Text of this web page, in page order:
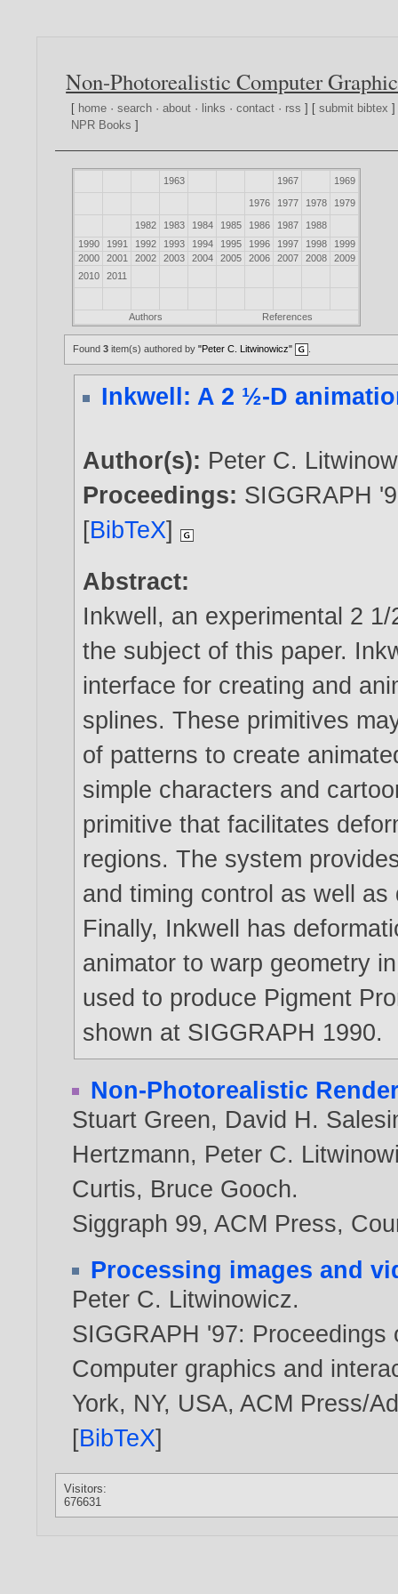
Non-Photorealistic Computer
[ home ·search ·about · links ·contact · rss ] [submit bibtex
NPR Books ]
1963 1967 1969
1976 1977 1978 1979
1982 1983 1984 1985 1986 1987
1988
1990
1991 1992 1993 1994 1995 1996 1997 1998
1999
2000
2001 2002 2003 2004 2005 2006 2007 2008
2009
2010
2011
Authors References
Found3 item(s) authored by"Peter C. Litwinowicz"
Inkwell: A 2 ½-D
Author(s): Peter C.
Proceedings: SIGGRAPH
[BibTeX]
Abstract:
Inkwell, an experimental 2
the subject of this paper.
interface for creating and
splines. These primitives
of patterns to create
simple characters and
primitive that facilitates
regions. The system
and timing control as well
Finally, Inkwell has
animator to warp geometry
used to produce Pigment
shown at SIGGRAPH 1990.
Non-Photorealistic
Stuart Green, David H.
Hertzmann, Peter C.
Curtis, Bruce Gooch.
Siggraph 99, ACM Press,
Processing images and
Peter C. Litwinowicz.
SIGGRAPH '97:
Computer graphics and
York, NY, USA, ACM Press/
[BibTeX]
Visitors:
676631